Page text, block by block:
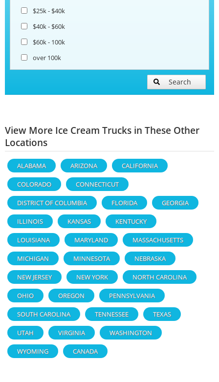
$25k - $40k
$40k - $60k
$60k - 100k
over 100k
Search
View More Ice Cream Trucks in These Other
Locations
ALABAMA ARIZONA CALIFORNIA
COLORADO CONNECTICUT
DISTRICT OF COLUMBIA FLORIDA GEORGIA
ILLINOIS KANSAS KENTUCKY
LOUISIANA MARYLAND MASSACHUSETTS
MICHIGAN MINNESOTA NEBRASKA
NEW JERSEY NEW YORK NORTH CAROLINA
OHIO OREGON PENNSYLVANIA
SOUTH CAROLINA TENNESSEE TEXAS
UTAH VIRGINIA WASHINGTON
WYOMING CANADA